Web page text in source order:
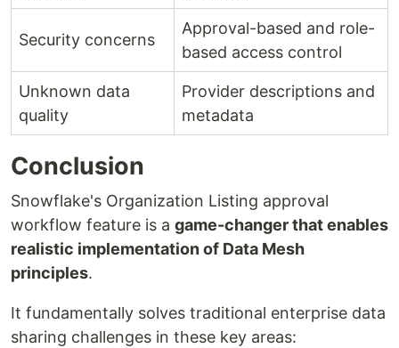
Security concerns
Approval-based and role-
based access control
Unknown data
quality
Provider descriptions and
metadata
Conclusion
Snowflake's Organization Listing approval
workflow feature is a game-changer that enables
realistic implementation of Data Mesh
principles.
It fundamentally solves traditional enterprise data
sharing challenges in these key areas: